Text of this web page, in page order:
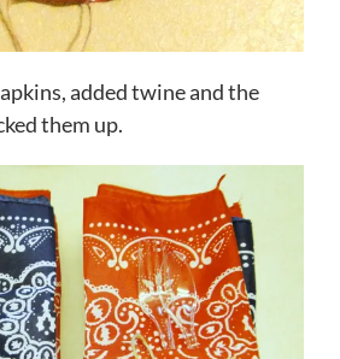
added twine and the
them up.